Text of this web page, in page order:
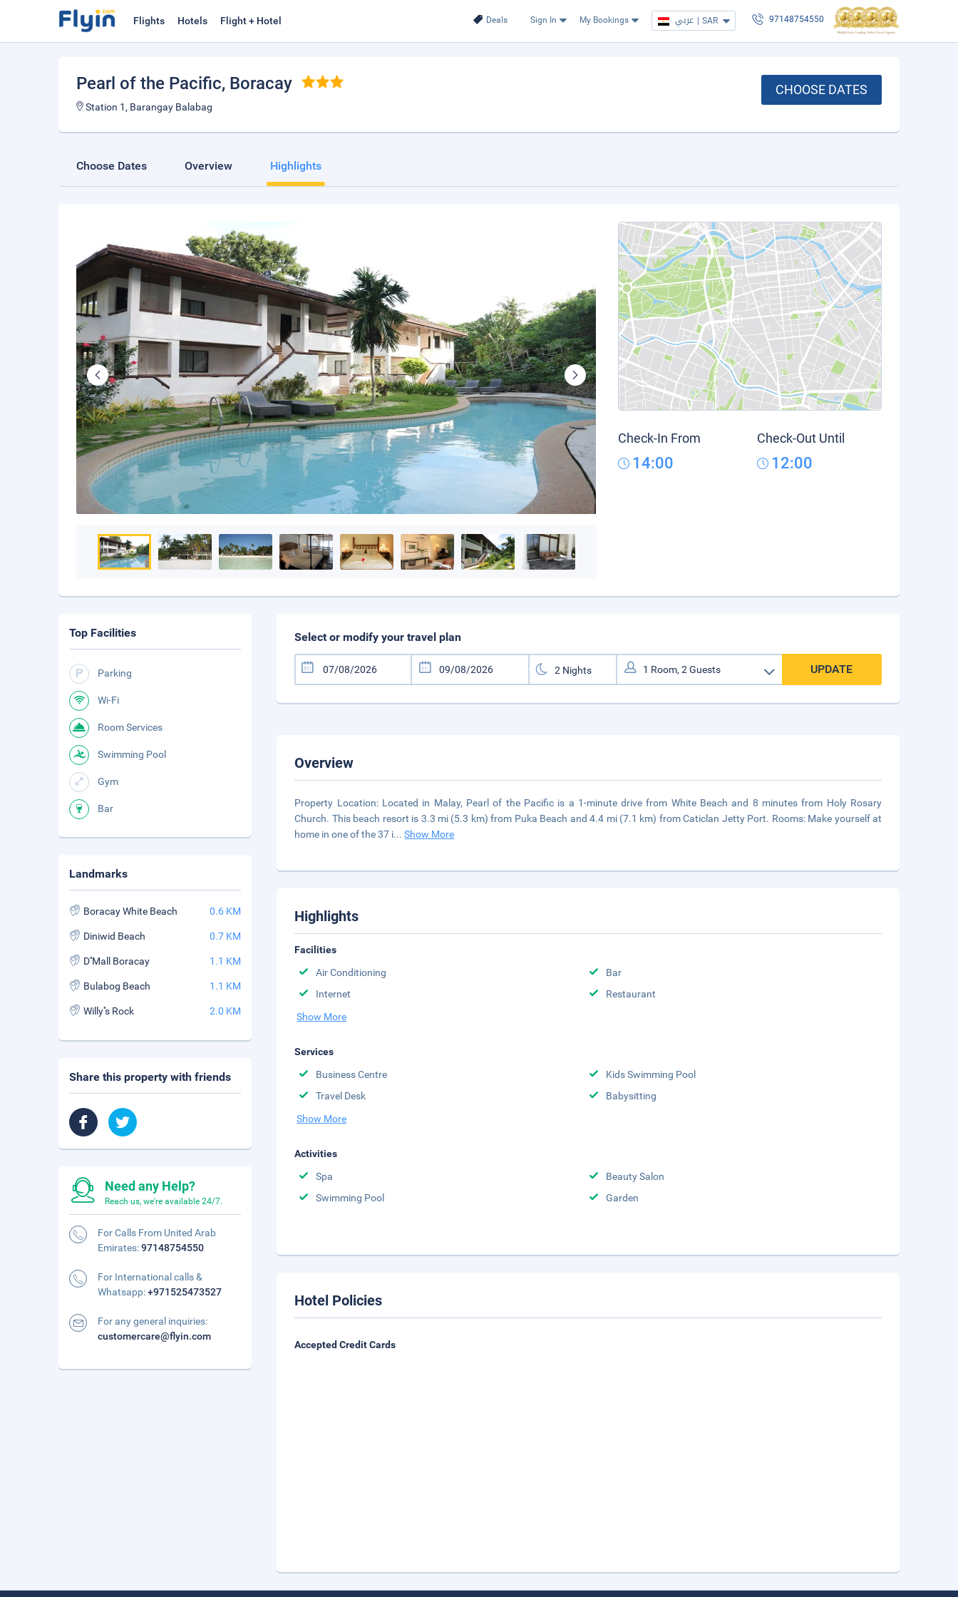
Deals Sign In My Bookings عربي | SAR 97148754550
Flights Hotels Flight + Hotel
Pearl of the Pacific, Boracay
Station 1, Barangay Balabag
CHOOSE DATES
Choose Dates Overview Highlights
Check-In From
14:00
Check-Out Until
12:00
Select or modify your travel plan
UPDATE
Overview
Property Location: Located in Malay, Pearl of the Pacific is a 1-minute drive from White Beach and 8 minutes from Holy Rosary
Church. This beach resort is 3.3 mi (5.3 km) from Puka Beach and 4.4 mi (7.1 km) from Caticlan Jetty Port. Rooms: Make yourself at
home in one of the 37 i...Show More
Highlights
Facilities
Air Conditioning
Bar
Internet
Restaurant
Show More
Services
Business Centre
Kids Swimming Pool
Travel Desk
Babysitting
Show More
Activities
Spa
Beauty Salon
Swimming Pool
Garden
Hotel Policies
Accepted Credit Cards
Top Facilities
Parking
Wi-Fi
Room Services
Swimming Pool
Gym
Bar
Landmarks
Boracay White Beach 0.6 KM
Diniwid Beach 0.7 KM
D''Mall Boracay 1.1 KM
Bulabog Beach 1.1 KM
Willy''s Rock 2.0 KM
Share this property with friends
Need any Help?
Reach us, we're available 24/7.
For Calls From United Arab
Emirates:97148754550
For International calls &
Whatsapp:+971525473527
For any general inquiries:
customercare@flyin.com